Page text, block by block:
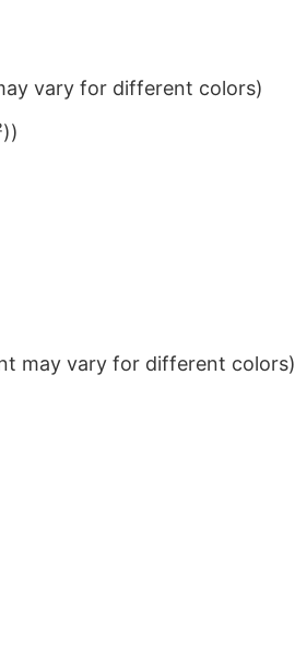
vary for different colors)
may vary for different colors)